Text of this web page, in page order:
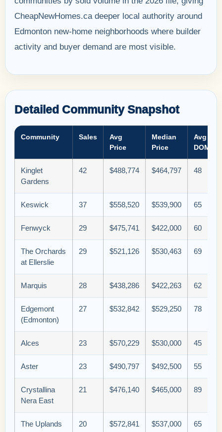
CheapNewHomes.ca deeper local authority around
Edmonton new-home neighborhoods where builder
activity and buyer demand are most visible.
Detailed Community Snapshot
Community Sales
Avg
Price
Median
Price
Avg
DOM
Kinglet
Gardens
42 $488,774 $464,797 48
Keswick 37 $558,520 $539,900 65
Fenwyck 29 $475,741 $422,000 60
The Orchards
at Ellerslie
29 $521,126 $530,463 69
Marquis 28 $438,286 $422,263 62
Edgemont
(Edmonton)
27 $532,842 $529,250 78
Alces 23 $570,229 $530,000 45
Aster 23 $490,797 $492,500 55
Crystallina
Nera East
21 $476,140 $465,000 89
The Uplands 20 $572,841 $537,000 65